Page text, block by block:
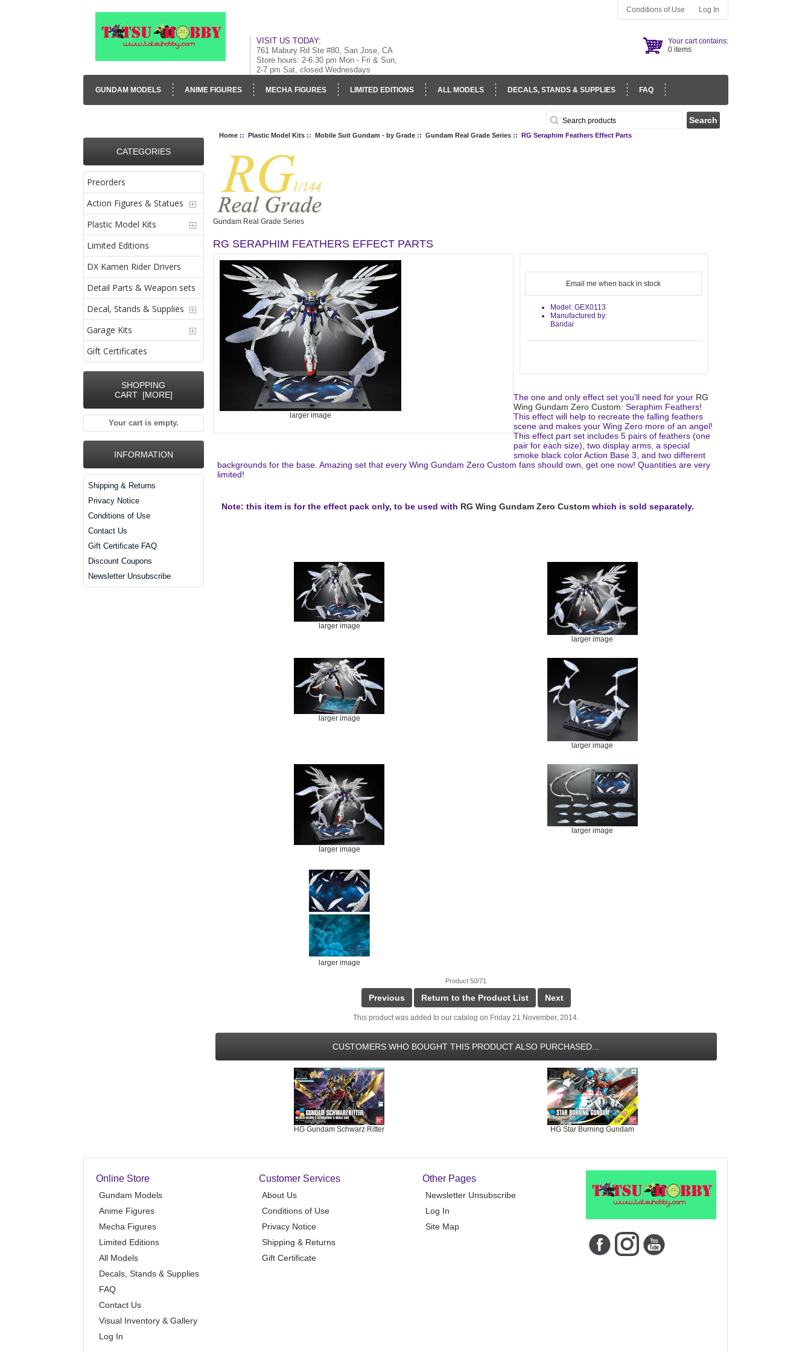
VISIT US TODAY:
761 Mabury Rd Ste #80, San Jose, CA
Store hours: 2-6:30 pm Mon - Fri & Sun,
2-7 pm Sat, closed Wednesdays
Your cart contains:
0 items
Conditions of Use Log In
GUNDAM MODELS ANIME FIGURES MECHA FIGURES LIMITED EDITIONS ALL MODELS DECALS, STANDS & SUPPLIES FAQ
CATEGORIES
Preorders
Action Figures & Statues
Plastic Model Kits
Limited Editions
DX Kamen Rider Drivers
Detail Parts & Weapon sets
Decal, Stands & Supplies
Garage Kits
Gift Certificates
SHOPPING
CART [MORE]
Your cart is empty.
INFORMATION
Shipping & Returns
Privacy Notice
Conditions of Use
Contact Us
Gift Certificate FAQ
Discount Coupons
Newsletter Unsubscribe
Home:: Plastic Model Kits:: Mobile Suit Gundam - by Grade:: Gundam Real Grade Series:: RG Seraphim Feathers Effect Parts
Gundam Real Grade Series
RG SERAPHIM FEATHERS EFFECT PARTS
larger image
Email me when back in stock
Model: GEX0113
Manufactured by:
Bandai
The one and only effect set you'll need for your RG
Wing Gundam Zero Custom: Seraphim Feathers!
This effect will help to recreate the falling feathers
scene and makes your Wing Zero more of an angel!
This effect part set includes 5 pairs of feathers (one
pair for each size), two display arms, a special
smoke black color Action Base 3, and two different
backgrounds for the base. Amazing set that every Wing Gundam Zero Custom fans should own, get one now! Quantities are very
limited!
Note: this item is for the effect pack only, to be used with RG Wing Gundam Zero Customwhich is sold separately.
larger image
larger image
larger image
larger image
larger image
larger image
larger image
Product 50/71
Previous Return to the Product List Next
This product was added to our catalog on Friday 21 November, 2014.
CUSTOMERS WHO BOUGHT THIS PRODUCT ALSO PURCHASED...
HG Gundam Schwarz Ritter HG Star Burning Gundam
Online Store
Gundam Models
Anime Figures
Mecha Figures
Limited Editions
All Models
Decals, Stands & Supplies
FAQ
Contact Us
Visual Inventory & Gallery
Log In
Customer Services
About Us
Conditions of Use
Privacy Notice
Shipping & Returns
Gift Certificate
Other Pages
Newsletter Unsubscribe
Log In
Site Map